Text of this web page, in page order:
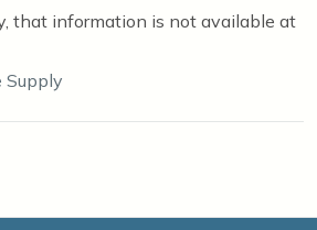
that information is not available at
Supply